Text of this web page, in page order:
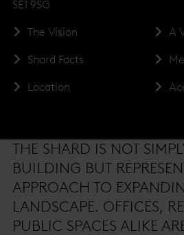
SE1 9SG
The Vision A
Shard Facts
Location
THE SHARD IS NOT
BUILDING BUT
APPROACH TO
LANDSCAPE. OFFICES,
PUBLIC SPACES ALIKE